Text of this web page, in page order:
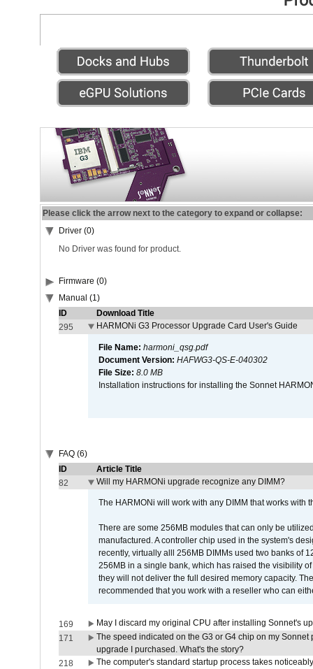
Please click the arrow next to the category to expand or collapse:
Driver (0)
No Driver was found for product.
Firmware (0)
Manual (1)
ID
Download Title
295
HARMONi G3 Processor Upgrade Card User's Guide
File Name: harmoni_qsg.pdf
Document Version: HAFWG3-QS-E-040302
File Size: 8.0 MB
Installation instructions for installing the Sonnet
FAQ (6)
ID
Article Title
82
Will my HARMONi upgrade recognize any DIMM?
The HARMONi will work with any DIMM that works with
There are some 256MB modules that can only be
manufactured. A controller chip used in the system's
recently, virtually alll 256MB DIMMs used two banks of
256MB in a single bank, which has raised the visibility
they will not deliver the full desired memory capacity.
recommended that you work with a reseller who can
169
May I discard my original CPU after installing Sonnet's
171
The speed indicated on the G3 or G4 chip on my
upgrade I purchased. What's the story?
218
The computer's standard startup process takes